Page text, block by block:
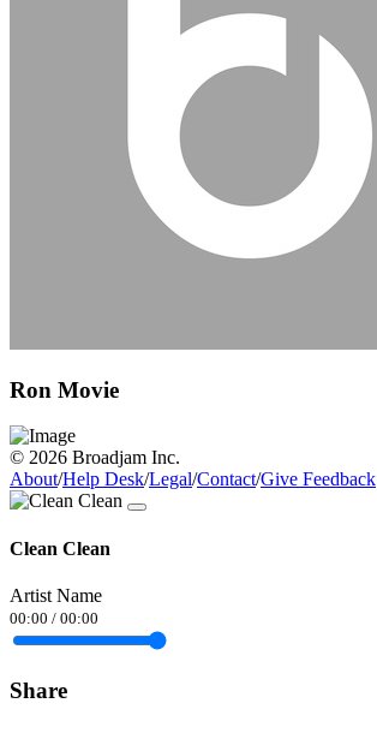
Ron Movie
© 2026 Broadjam Inc.
About/Help Desk/Legal/Contact/Give Feedback
Clean Clean
Artist Name
00:00 / 00:00
Share